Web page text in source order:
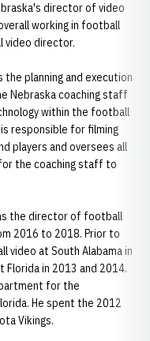
director of video
working in football
video director.
the planning and execution
Nebraska coaching staff
within the football
responsible for filming
players and oversees all
the coaching staff to
the director of football
2016 to 2018. Prior to
video at South Alabama in
in 2013 and 2014.
for the
He spent the 2012
Vikings.